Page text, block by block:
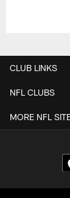
CLUB LINKS
NFL CLUBS
MORE NFL